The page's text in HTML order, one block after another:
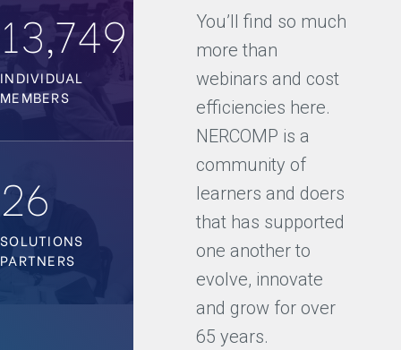
13,749
INDIVIDUAL
MEMBERS
26
SOLUTIONS
PARTNERS
You’ll find so much
more than
webinars and cost
efficiencies here.
NERCOMP is a
community of
learners and doers
that has supported
one another to
evolve, innovate
and grow for over
65 years.